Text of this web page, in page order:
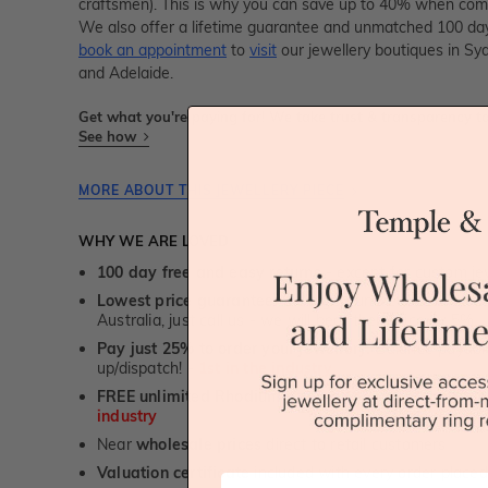
craftsmen). This is why you can save up to 40% when
We also offer a lifetime guarantee and unmatched 100
book an appointment to visit our jewellery boutiques in
and Adelaide.
Get what you're paying for! We take trust & transparency to
See how
MORE ABOUT THIS JEWELLERY PIECE
WHY WE ARE LOVED
100 day free and easy returns- except for custom
Lowest price guarantee.It's highly unlikely, but if you
Australia, just call us - we will beat their price by 5%.
Pay just 25% to order your jewellery.Balance
up/dispatch! -
FREE unlimited Rhodium platingservice for the life
industry
Near wholesale prices
Valuation certificateincluded with every order placed